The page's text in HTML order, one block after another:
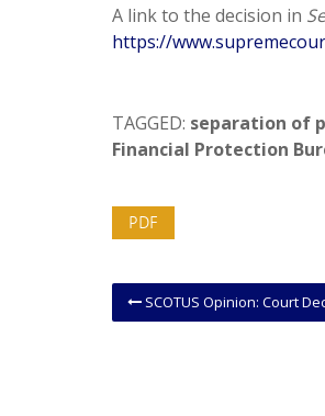
A link to the decision in
https://
TAGGED: separation of
Financial Protection
PDF
SCOTUS Opinion: Court Declines to Extend First